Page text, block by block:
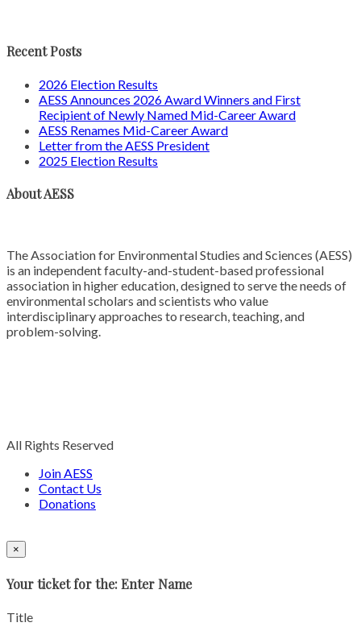
Recent Posts
2026 Election Results
AESS Announces 2026 Award Winners and First
Recipient of Newly Named Mid-Career Award
AESS Renames Mid-Career Award
Letter from the AESS President
2025 Election Results
About AESS
The Association for Environmental Studies and Sciences (AESS)
is an independent faculty-and-student-based professional
association in higher education, designed to serve the needs of
environmental scholars and scientists who value
interdisciplinary approaches to research, teaching, and
problem-solving.
All Rights Reserved
Join AESS
Contact Us
Donations
×
Your ticket for the: Enter Name
Title